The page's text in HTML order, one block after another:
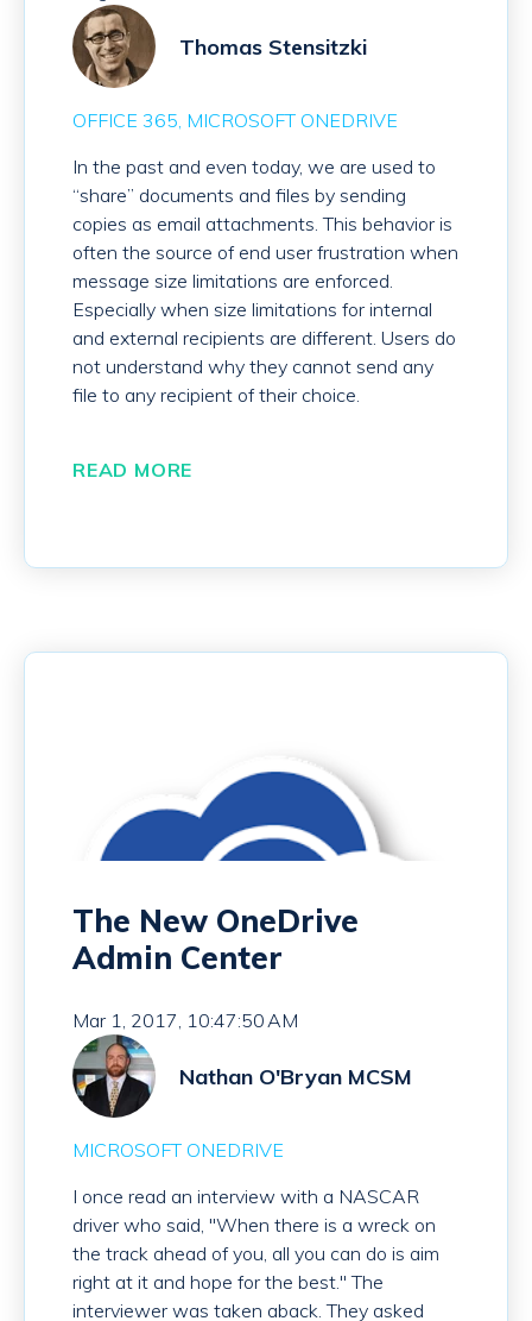
Thomas Stensitzki
OFFICE 365 MICROSOFT ONEDRIVE
In the past and even today, we are used to
“share” documents and files by sending
copies as email attachments. This behavior is
often the source of end user frustration when
message size limitations are enforced.
Especially when size limitations for internal
and external recipients are different. Users do
not understand why they cannot send any
file to any recipient of their choice.
READ MORE
The New OneDrive
Admin Center
Mar 1, 2017, 10:47:50 AM
Nathan O'Bryan MCSM
MICROSOFT ONEDRIVE
I once read an interview with a NASCAR
driver who said, "When there is a wreck on
the track ahead of you, all you can do is aim
right at it and hope for the best." The
interviewer was taken aback. They asked